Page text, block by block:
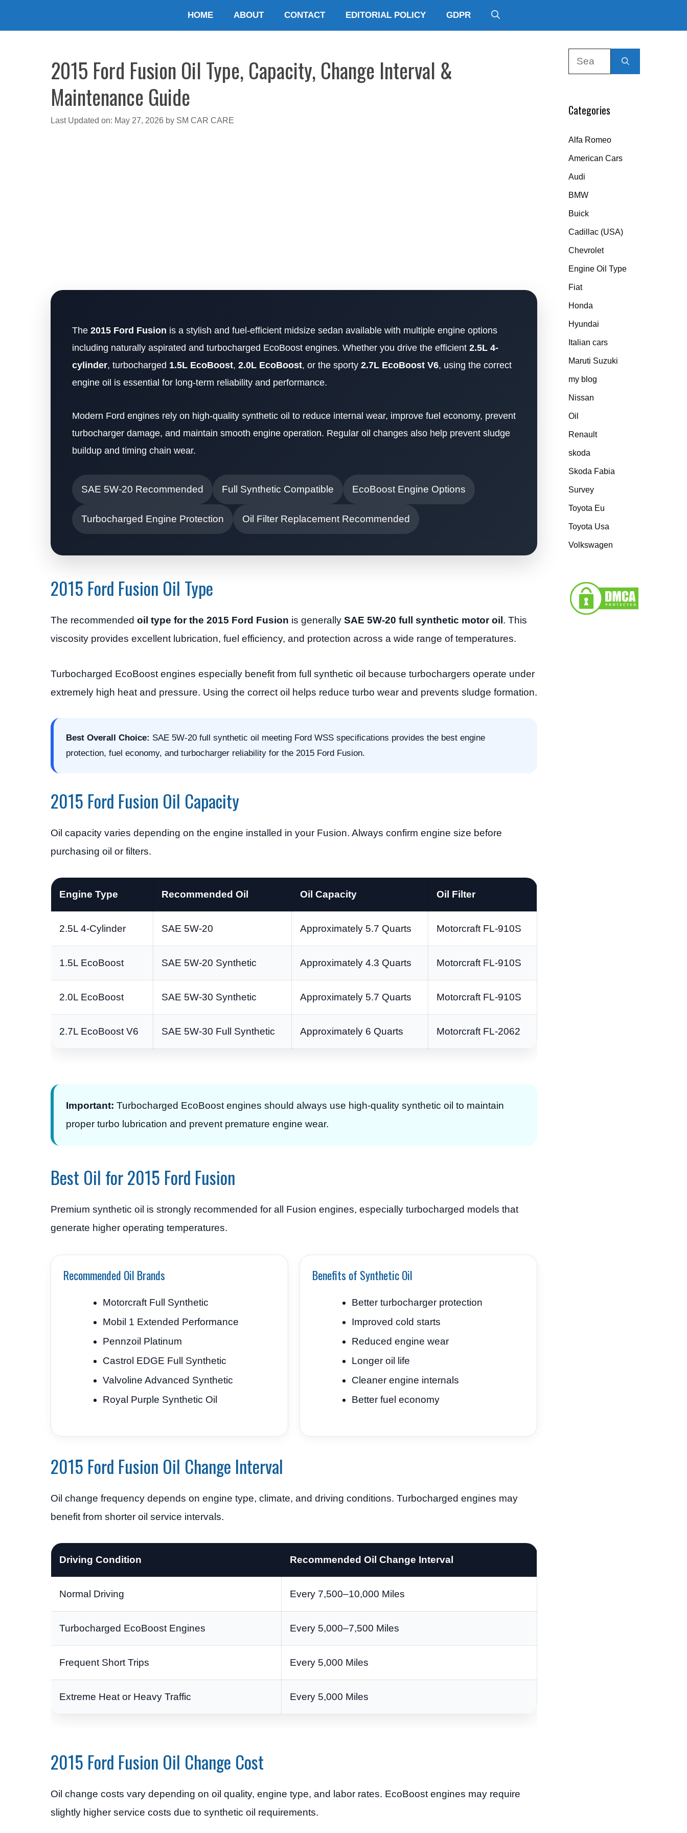
HOME ABOUT CONTACT EDITORIAL POLICY GDPR
2015 Ford Fusion Oil Type, Capacity, Change Interval &
Maintenance Guide
Last Updated on: May 27, 2026 by SM CAR CARE
The 2015 Ford Fusion is a stylish and fuel-efficient midsize sedan available with multiple engine options
including naturally aspirated and turbocharged EcoBoost engines. Whether you drive the efficient 2.5L 4-
cylinder, turbocharged 1.5L EcoBoost, 2.0L EcoBoost, or the sporty 2.7L EcoBoost V6, using the correct
engine oil is essential for long-term reliability and performance.
Modern Ford engines rely on high-quality synthetic oil to reduce internal wear, improve fuel economy, prevent
turbocharger damage, and maintain smooth engine operation. Regular oil changes also help prevent sludge
buildup and timing chain wear.
SAE 5W-20 Recommended Full Synthetic Compatible EcoBoost Engine Options
Turbocharged Engine Protection Oil Filter Replacement Recommended
2015 Ford Fusion Oil Type
The recommended oil type for the 2015 Ford Fusion is generally SAE 5W-20 full synthetic motor oil . This
viscosity provides excellent lubrication, fuel efficiency, and protection across a wide range of temperatures.
Turbocharged EcoBoost engines especially benefit from full synthetic oil because turbochargers operate under
extremely high heat and pressure. Using the correct oil helps reduce turbo wear and prevents sludge formation.
Best Overall Choice: SAE 5W-20 full synthetic oil meeting Ford WSS specifications provides the best engine
protection, fuel economy, and turbocharger reliability for the 2015 Ford Fusion.
2015 Ford Fusion Oil Capacity
Oil capacity varies depending on the engine installed in your Fusion. Always confirm engine size before
purchasing oil or filters.
Engine Type Recommended Oil Oil Capacity Oil Filter
2.5L 4-Cylinder SAE 5W-20 Approximately 5.7 Quarts Motorcraft FL-910S
1.5L EcoBoost SAE 5W-20 Synthetic Approximately 4.3 Quarts Motorcraft FL-910S
2.0L EcoBoost SAE 5W-30 Synthetic Approximately 5.7 Quarts Motorcraft FL-910S
2.7L EcoBoost V6 SAE 5W-30 Full Synthetic Approximately 6 Quarts Motorcraft FL-2062
Important: Turbocharged EcoBoost engines should always use high-quality synthetic oil to maintain
proper turbo lubrication and prevent premature engine wear.
Best Oil for 2015 Ford Fusion
Premium synthetic oil is strongly recommended for all Fusion engines, especially turbocharged models that
generate higher operating temperatures.
Recommended Oil Brands
Motorcraft Full Synthetic
Mobil 1 Extended Performance
Pennzoil Platinum
Castrol EDGE Full Synthetic
Valvoline Advanced Synthetic
Royal Purple Synthetic Oil
Benefits of Synthetic Oil
Better turbocharger protection
Improved cold starts
Reduced engine wear
Longer oil life
Cleaner engine internals
Better fuel economy
2015 Ford Fusion Oil Change Interval
Oil change frequency depends on engine type, climate, and driving conditions. Turbocharged engines may
benefit from shorter oil service intervals.
Driving Condition Recommended Oil Change Interval
Normal Driving Every 7,500–10,000 Miles
Turbocharged EcoBoost Engines Every 5,000–7,500 Miles
Frequent Short Trips Every 5,000 Miles
Extreme Heat or Heavy Traffic Every 5,000 Miles
2015 Ford Fusion Oil Change Cost
Oil change costs vary depending on oil quality, engine type, and labor rates. EcoBoost engines may require
slightly higher service costs due to synthetic oil requirements.
Categories
Alfa Romeo
American Cars
Audi
BMW
Buick
Cadillac (USA)
Chevrolet
Engine Oil Type
Fiat
Honda
Hyundai
Italian cars
Maruti Suzuki
my blog
Nissan
Oil
Renault
skoda
Skoda Fabia
Survey
Toyota Eu
Toyota Usa
Volkswagen